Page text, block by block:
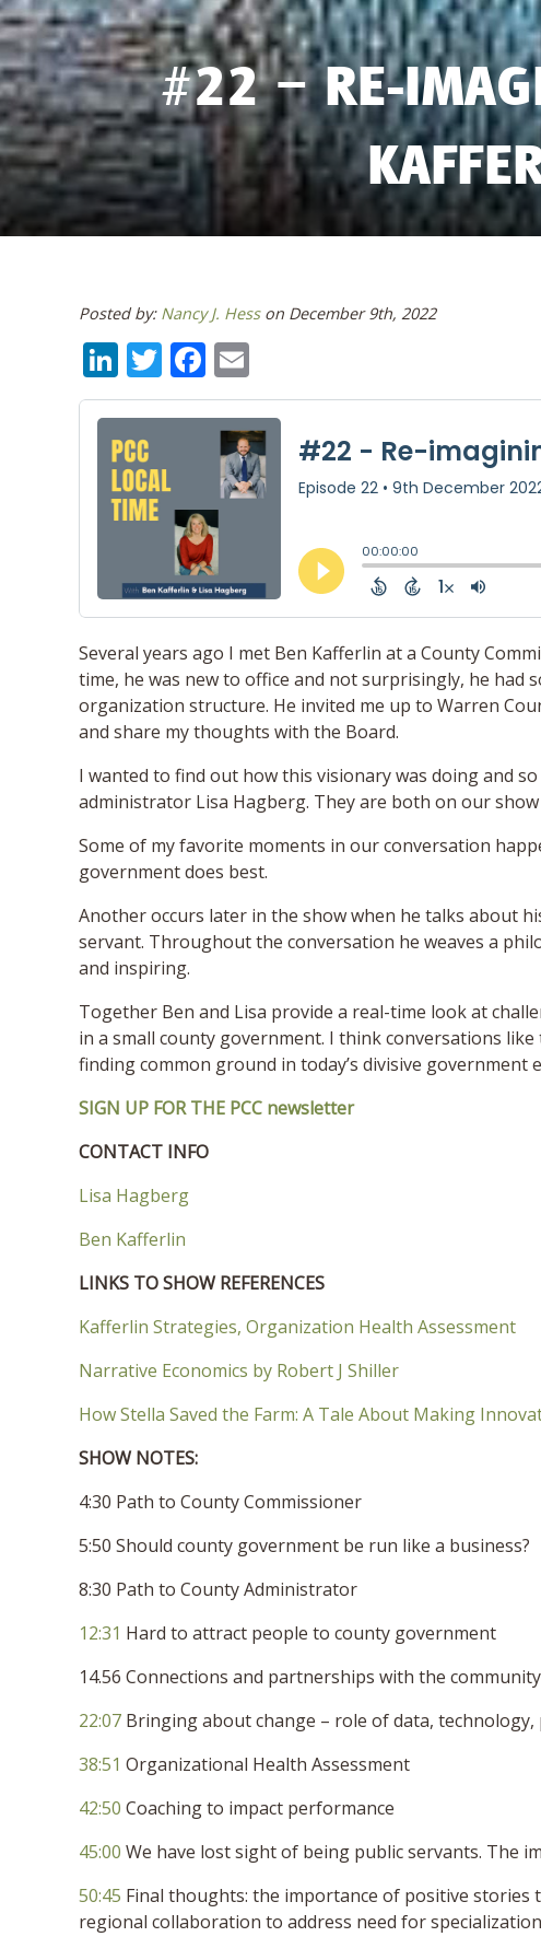
#22 – RE-
Posted by: Nancy J. Hesson December 9th, 2022
LinkedIn
TwitterFacebook
Several years ago I met Ben Kafferlin at a County
time, he was new to office and not surprisingly, he had
organization structure. He invited me up to Warren
and share my thoughts with the Board.
I wanted to find out how this visionary was doing and
administrator Lisa Hagberg. They are both on our show
Some of my favorite moments in our conversation
government does best.
Another occurs later in the show when he talks about
servant. Throughout the conversation he weaves a
and inspiring.
Together Ben and Lisa provide a real-time look at
in a small county government. I think conversations
finding common ground in today’s divisive government
SIGN UP FOR THE PCC newsletter
CONTACT INFO
Lisa Hagberg
Ben Kafferlin
LINKS TO SHOW REFERENCES
Kafferlin Strategies, Organization Health Assessment
Narrative Economics by Robert J Shiller
How Stella Saved the Farm: A Tale About Making
SHOW NOTES:
4:30 Path to County Commissioner
5:50 Should county government be run like a business?
8:30 Path to County Administrator
12:31 Hard to attract people to county government
14.56 Connections and partnerships with the
22:07 Bringing about change – role of data, technology,
38:51 Organizational Health Assessment
42:50 Coaching to impact performance
45:00 We have lost sight of being public servants. The
50:45 Final thoughts: the importance of positive
regional collaboration to address need for